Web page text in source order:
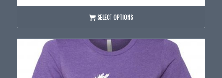
$20.00
throughSELECT OPTIONS